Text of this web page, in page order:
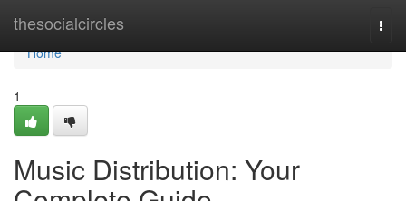
thesocialcircles
Home
Home
1
Music Distribution: Your